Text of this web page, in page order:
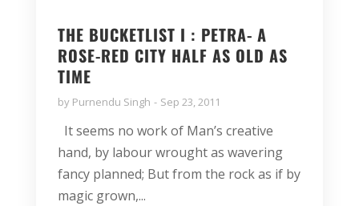
THE BUCKETLIST I : PETRA- A
ROSE-RED CITY HALF AS OLD AS
TIME
by Purnendu Singh Sep 23, 2011
It seems no work of Man’s creative
hand, by labour wrought as wavering
fancy planned; But from the rock as if by
magic grown,...